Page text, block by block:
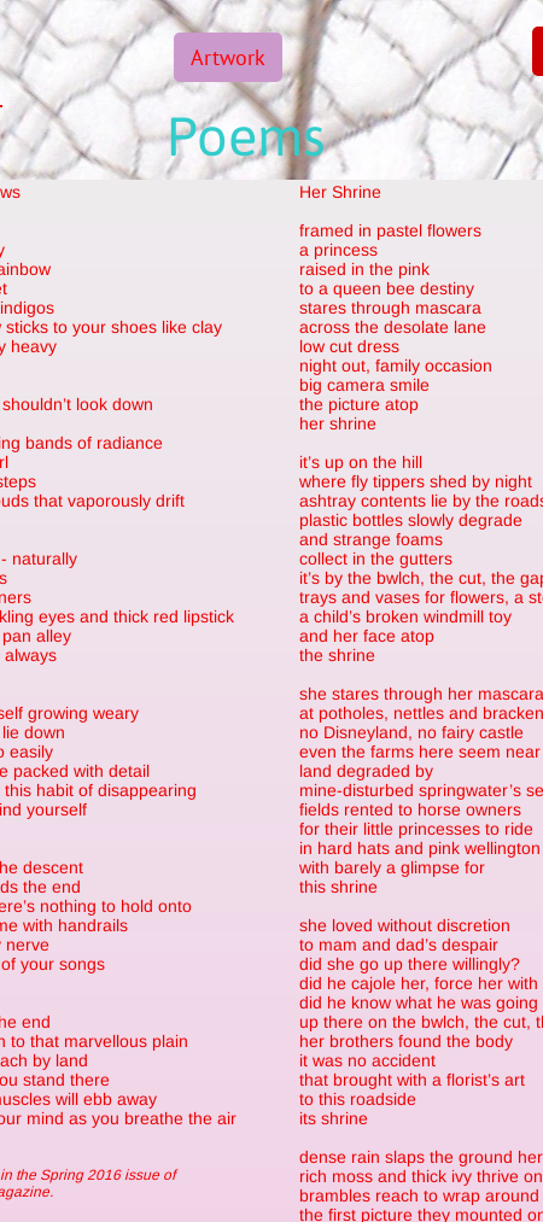
to your shoes like clay
heavy
look down
bands of radiance
that vaporously drift
naturally
eyes and thick red lipstick
alley
always
growing weary
down
easily
packed with detail
habit of disappearing
yourself
descent
the end
nothing to hold onto
with handrails
nerve
your songs
end
to that marvellous plain
by land
stand there
will ebb away
mind as you breathe the air
the Spring 2016 issue of
Her Shrine
framed in pastel flowers
a princess
raised in the pink
to a queen bee destiny
stares through mascara
across the desolate lane
low cut dress
night out, family occasion
big camera smile
the picture atop
her shrine
it’s up on the hill
where fly tippers shed by night
ashtray contents lie by the
plastic bottles slowly degrade
and strange foams
collect in the gutters
it’s by the bwlch, the cut, the
trays and vases for flowers, a
a child’s broken windmill toy
and her face atop
the shrine
she stares through her mascara
at potholes, nettles and bracken
no Disneyland, no fairy castle
even the farms here seem
land degraded by
mine-disturbed springwater’s
fields rented to horse owners
for their little princesses to ride
in hard hats and pink
with barely a glimpse for
this shrine
she loved without discretion
to mam and dad’s despair
did she go up there willingly?
did he cajole her, force her
did he know what he was going
up there on the bwlch, the cut,
her brothers found the body
it was no accident
that brought with a florist’s art
to this roadside
its shrine
dense rain slaps the ground
rich moss and thick ivy thrive
brambles reach to wrap around
the first picture they mounted
Poems
Artwork